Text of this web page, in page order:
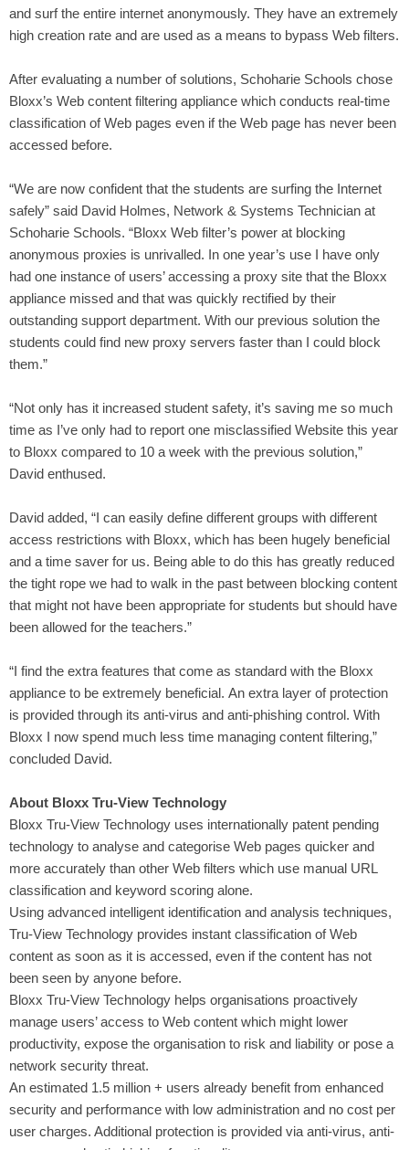
and surf the entire internet anonymously. They have an extremely
high creation rate and are used as a means to bypass Web filters.
After evaluating a number of solutions, Schoharie Schools chose
Bloxx’s Web content filtering appliance which conducts real-time
classification of Web pages even if the Web page has never been
accessed before.
“We are now confident that the students are surfing the Internet
safely” said David Holmes, Network & Systems Technician at
Schoharie Schools. “Bloxx Web filter’s power at blocking
anonymous proxies is unrivalled. In one year’s use I have only
had one instance of users’ accessing a proxy site that the Bloxx
appliance missed and that was quickly rectified by their
outstanding support department. With our previous solution the
students could find new proxy servers faster than I could block
them.”
“Not only has it increased student safety, it’s saving me so much
time as I’ve only had to report one misclassified Website this year
to Bloxx compared to 10 a week with the previous solution,”
David enthused.
David added, “I can easily define different groups with different
access restrictions with Bloxx, which has been hugely beneficial
and a time saver for us. Being able to do this has greatly reduced
the tight rope we had to walk in the past between blocking content
that might not have been appropriate for students but should have
been allowed for the teachers.”
“I find the extra features that come as standard with the Bloxx
appliance to be extremely beneficial. An extra layer of protection
is provided through its anti-virus and anti-phishing control. With
Bloxx I now spend much less time managing content filtering,”
concluded David.
About Bloxx Tru-View Technology
Bloxx Tru-View Technology uses internationally patent pending
technology to analyse and categorise Web pages quicker and
more accurately than other Web filters which use manual URL
classification and keyword scoring alone.
Using advanced intelligent identification and analysis techniques,
Tru-View Technology provides instant classification of Web
content as soon as it is accessed, even if the content has not
been seen by anyone before.
Bloxx Tru-View Technology helps organisations proactively
manage users’ access to Web content which might lower
productivity, expose the organisation to risk and liability or pose a
network security threat.
An estimated 1.5 million + users already benefit from enhanced
security and performance with low administration and no cost per
user charges. Additional protection is provided via anti-virus, anti-